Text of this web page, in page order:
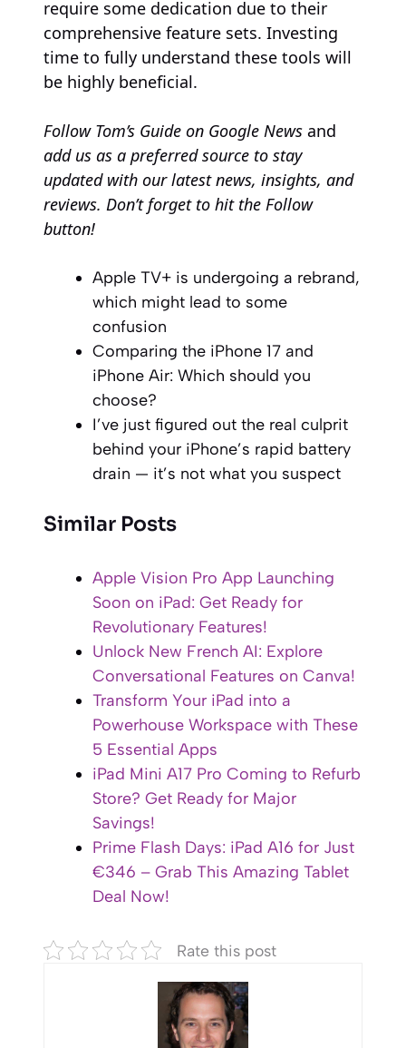
require some dedication due to their
comprehensive feature sets. Investing
time to fully understand these tools will
be highly beneficial.
Follow Tom’s Guide on Google News and
add us as a preferred source to stay
updated with our latest news, insights, and
reviews. Don’t forget to hit the Follow
button!
Apple TV+ is undergoing a rebrand,
which might lead to some
confusion
Comparing the iPhone 17 and
iPhone Air: Which should you
choose?
I’ve just figured out the real culprit
behind your iPhone’s rapid battery
drain — it’s not what you suspect
Similar Posts
Apple Vision Pro App Launching
Soon on iPad: Get Ready for
Revolutionary Features!
Unlock New French AI: Explore
Conversational Features on Canva!
Transform Your iPad into a
Powerhouse Workspace with These
5 Essential Apps
iPad Mini A17 Pro Coming to Refurb
Store? Get Ready for Major
Savings!
Prime Flash Days: iPad A16 for Just
€346 – Grab This Amazing Tablet
Deal Now!
Rate this post